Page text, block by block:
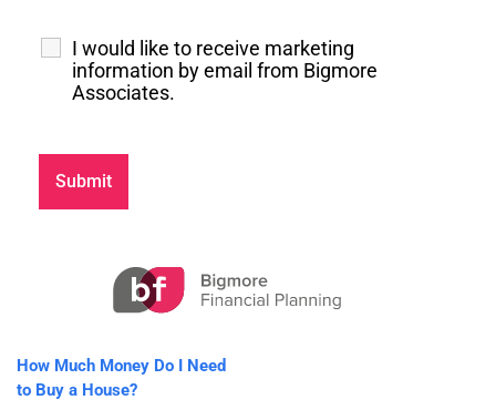
I would like to receive marketing
information by email from Bigmore
Associates.
How Much Money Do I Need
to Buy a House?